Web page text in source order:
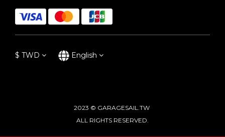
$ TWD English
2023 © GARAGESAIL.TW
ALL RIGHTS RESERVED.